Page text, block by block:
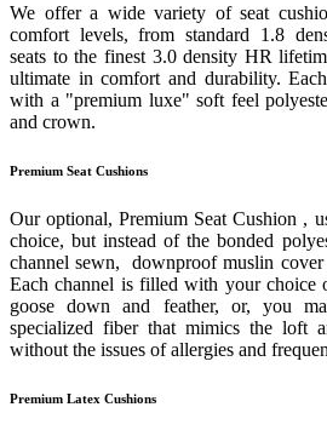
We offer a wide variety of seat
comfort levels, from standard 1.8
seats to the finest 3.0 density HR
ultimate in comfort and durability.
with a "premium luxe" soft feel
and crown.
Premium Seat Cushions
Our optional, Premium Seat Cushion ,
choice, but instead of the bonded
channel sewn, downproof muslin cover
Each channel is filled with your choice
goose down and feather, or, you
specialized fiber that mimics the loft
without the issues of allergies and
Premium Latex Cushions